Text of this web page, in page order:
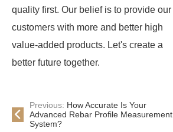
quality first. Our belief is to provide our
customers with more and better high
value-added products. Let's create a
better future together.
Previous: How Accurate Is Your
Advanced Rebar Profile Measurement
System?